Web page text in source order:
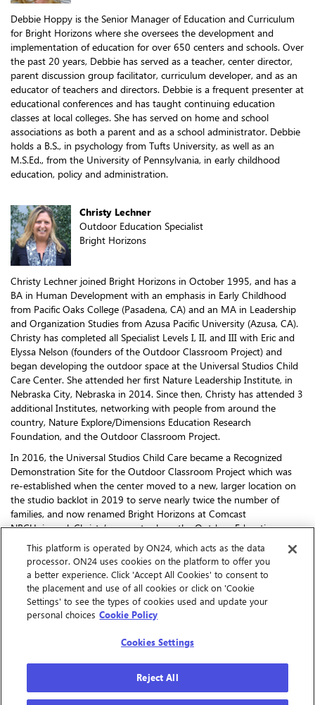
Debbie Hoppy is the Senior Manager of Education and Curriculum
for Bright Horizons where she oversees the development and
implementation of education for over 650 centers and schools. Over
the past 20 years, Debbie has served as a teacher, center director,
parent discussion group facilitator, curriculum developer, and as an
educator of teachers and directors. Debbie is a frequent presenter at
educational conferences and has taught continuing education
classes at local colleges. She has served on home and school
associations as both a parent and as a school administrator. Debbie
holds a B.S., in psychology from Tufts University, as well as an
M.S.Ed., from the University of Pennsylvania, in early childhood
education, policy and administration.
Christy Lechner
Outdoor Education Specialist
Bright Horizons
Christy Lechner joined Bright Horizons in October 1995, and has a
BA in Human Development with an emphasis in Early Childhood
from Pacific Oaks College (Pasadena, CA) and an MA in Leadership
and Organization Studies from Azusa Pacific University (Azusa, CA).
Christy has completed all Specialist Levels I, II, and III with Eric and
Elyssa Nelson (founders of the Outdoor Classroom Project) and
began developing the outdoor space at the Universal Studios Child
Care Center. She attended her first Nature Leadership Institute, in
Nebraska City, Nebraska in 2014. Since then, Christy has attended 3
additional Institutes, networking with people from around the
country, Nature Explore/Dimensions Education Research
Foundation, and the Outdoor Classroom Project.
In 2016, the Universal Studios Child Care became a Recognized
Demonstration Site for the Outdoor Classroom Project which was
re-established when the center moved to a new, larger location on
the studio backlot in 2019 to serve nearly twice the number of
families, and now renamed Bright Horizons at Comcast
NBCUniversal. Christy’s current role as the Outdoor Education
Specialist allows her to work with a teacher from each of the center’s
17 classrooms, supporting learning in the outdoor space to meet
the developmental needs of all children. Beyond utilizing the
outdoor space to its full potential year-round, Christy has also spent
a great amount of time helping teachers find ways to bring the
natural world inside to offer more nature-based learning in the
This platform is operated by ON24, which acts as the data
processor. ON24 uses cookies on the platform to offer you
a better experience. Click 'Accept All Cookies' to consent to
the placement and use of all cookies or click on 'Cookie
Settings' to see the types of cookies used and update your
personal choices Cookie Policy
Cookies Settings
Reject All